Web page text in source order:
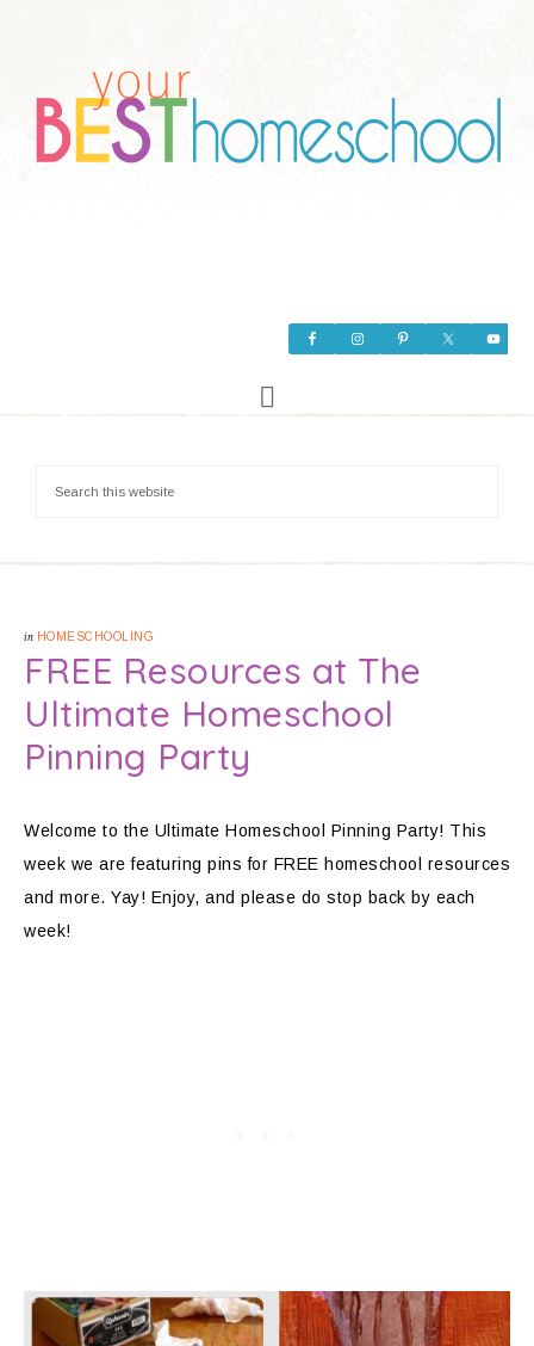
in HOMESCHOOLING
FREE Resources at The
Ultimate Homeschool
Pinning Party
Welcome to the Ultimate Homeschool Pinning Party! This
week we are featuring pins for FREE homeschool resources
and more. Yay! Enjoy, and please do stop back by each
week!